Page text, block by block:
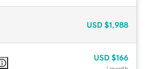
USD $1,988
USD $166